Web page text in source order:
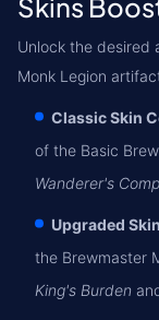
Skins
Unlock the desired
Monk Legion
Classic Skin
of the Basic
Wanderer's
Upgraded
the Brewmaster
King's Burden